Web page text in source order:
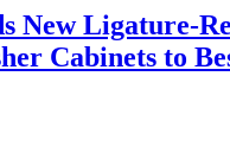
New Ligature-
Cabinets to